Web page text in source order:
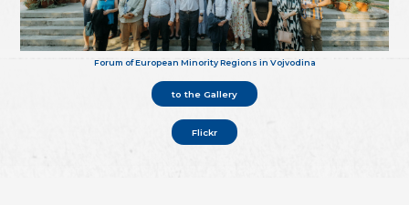
Forum of European Minority Regions in Vojvodina
to the Gallery
Flickr